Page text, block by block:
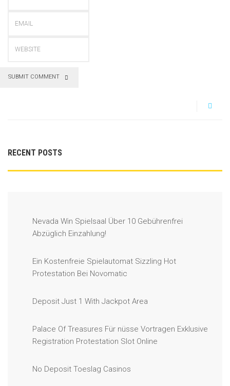
SUBMIT COMMENT
RECENT POSTS
Nevada Win Spielsaal Über 10 Gebührenfrei
Abzüglich Einzahlung!
Ein Kostenfreie Spielautomat Sizzling Hot
Protestation Bei Novomatic
Deposit Just 1 With Jackpot Area
Palace Of Treasures Für nüsse Vortragen Exklusive
Registration Protestation Slot Online
No Deposit Toeslag Casinos